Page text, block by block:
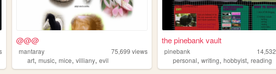
design
@@@
mantaray 75,699 views
art,music,mice,villiany,evil
the pinebank vault
pinebank 14,532
personal,writing,hobbyist,reading